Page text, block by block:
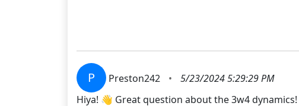
P Preston242 •
5/23/2024 5:29:29 PM
Hiya! 👋 Great question about the 3w4